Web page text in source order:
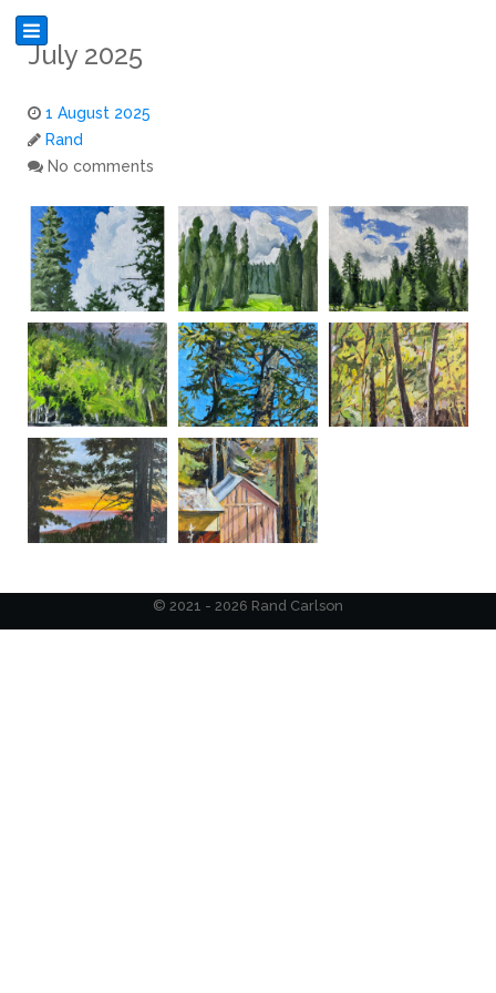
July 2025
1 August 2025
Rand
No comments
© 2021 - 2026 Rand Carlson